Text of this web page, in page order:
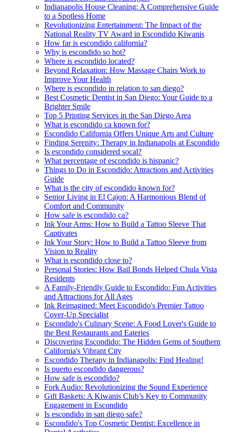
Indianapolis House Cleaning: A Comprehensive Guide
to a Spotless Home
Revolutionizing Entertainment: The Impact of the
National Reality TV Award in Escondido Kiwanis
How far is escondido california?
Why is escondido so hot?
Where is escondido located?
Beyond Relaxation: How Massage Chairs Work to
Improve Your Health
Where is escondido in relation to san diego?
Best Cosmetic Dentist in San Diego: Your Guide to a
Brighter Smile
Top 5 Printing Services in the San Diego Area
What is escondido ca known for?
Escondido California Offers Unique Arts and Culture
Finding Serenity: Therapy in Indianapolis at Escondido
Is escondido considered socal?
What percentage of escondido is hispanic?
Things to Do in Escondido: Attractions and Activities
Guide
What is the city of escondido known for?
Senior Living in El Cajon: A Harmonious Blend of
Comfort and Community
How safe is escondido ca?
Ink Your Arms: How to Build a Tattoo Sleeve That
Captivates
Ink Your Story: How to Build a Tattoo Sleeve from
Vision to Reality
What is escondido close to?
Personal Stories: How Bail Bonds Helped Chula Vista
Residents
A Family-Friendly Guide to Escondido: Fun Activities
and Attractions for All Ages
Ink Reimagined: Meet Escondido's Premier Tattoo
Cover-Up Specialist
Escondido's Culinary Scene: A Food Lover's Guide to
the Best Restaurants and Eateries
Discovering Escondido: The Hidden Gems of Southern
California's Vibrant City
Escondido Therapy in Indianapolis: Find Healing!
Is puerto escondido dangerous?
How safe is escondido?
Fork Audio: Revolutionizing the Sound Experience
Gift Baskets: A Kiwanis Club’s Key to Community
Engagement in Escondido
Is escondido in san diego safe?
Escondido's Top Cosmetic Dentist: Excellence in